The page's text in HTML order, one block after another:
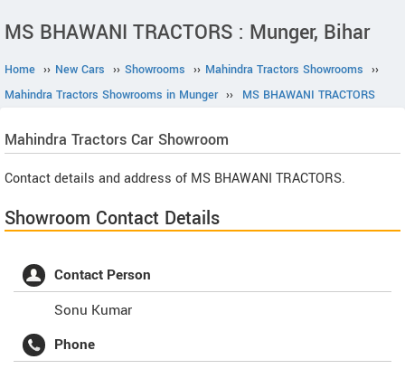
MS BHAWANI TRACTORS : Munger, Bihar
Home ›› New Cars ›› Showrooms ›› Mahindra Tractors Showrooms ››
Mahindra Tractors Showrooms in Munger ›› MS BHAWANI TRACTORS
Mahindra Tractors Car Showroom
Contact details and address of MS BHAWANI TRACTORS.
Showroom Contact Details
Contact Person
Sonu Kumar
Phone